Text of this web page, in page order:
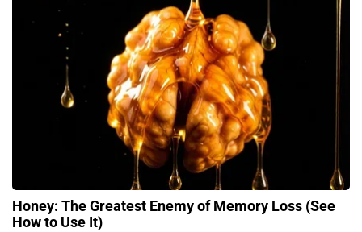
Honey: The Greatest Enemy of Memory Loss (See
How to Use It)